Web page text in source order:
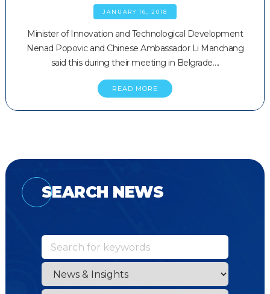
JANUARY 16, 2018
Minister of Innovation and Technological Development
Nenad Popovic and Chinese Ambassador Li Manchang
said this during their meeting in Belgrade….
READ MORE
SEARCH NEWS